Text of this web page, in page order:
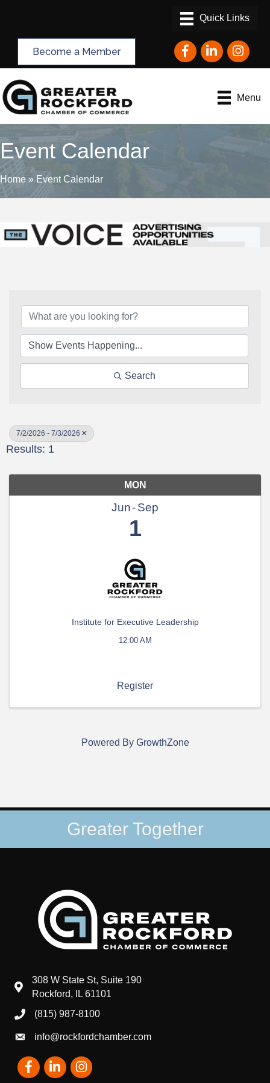
Become a Member FacebookLinkedInInstagram
Menu
Event Calendar
Home » Event Calendar
Search
7/2/2026 - 7/3/2026
Results: 1
MON
Jun Sep
1
Institute for Executive Leadership
12:00 AM
Register
Powered By GrowthZone
Greater Together
map and address
308 W State St, Suite 190
Rockford, IL 61101
phone number
(815) 987-8100
emailinfo@rockfordchamber.com
FacebookLinkedInInstagram